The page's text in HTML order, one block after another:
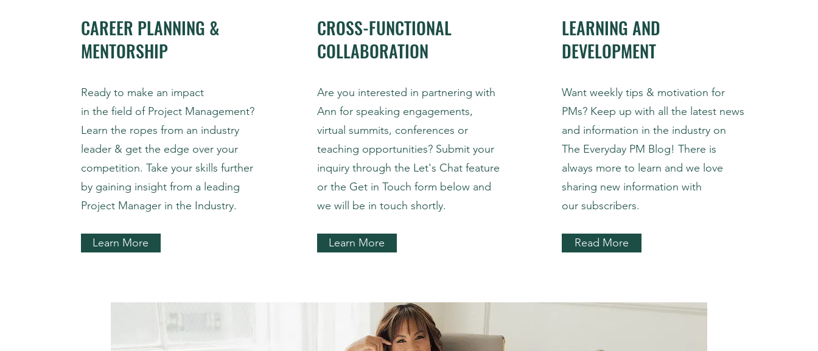
CAREER PLANNING &
MENTORSHIP
Ready to make an impact
in the field of Project Management?
Learn the ropes from an industry
leader & get the edge over your
competition. Take your skills further
by gaining insight from a leading
Project Manager in the Industry.
Learn More
CROSS-FUNCTIONAL
COLLABORATION
Are you interested in partnering with
Ann for speaking engagements,
virtual summits, conferences or
teaching opportunities? Submit your
inquiry through the Let's Chat feature
or the Get in Touch form below and
we will be in touch shortly.
Learn More
LEARNING AND
DEVELOPMENT
Want weekly tips & motivation for
PMs? Keep up with all the latest news
and information in the industry on
The Everyday PM Blog! There is
always more to learn and we love
sharing new information with
our subscribers.
Read More